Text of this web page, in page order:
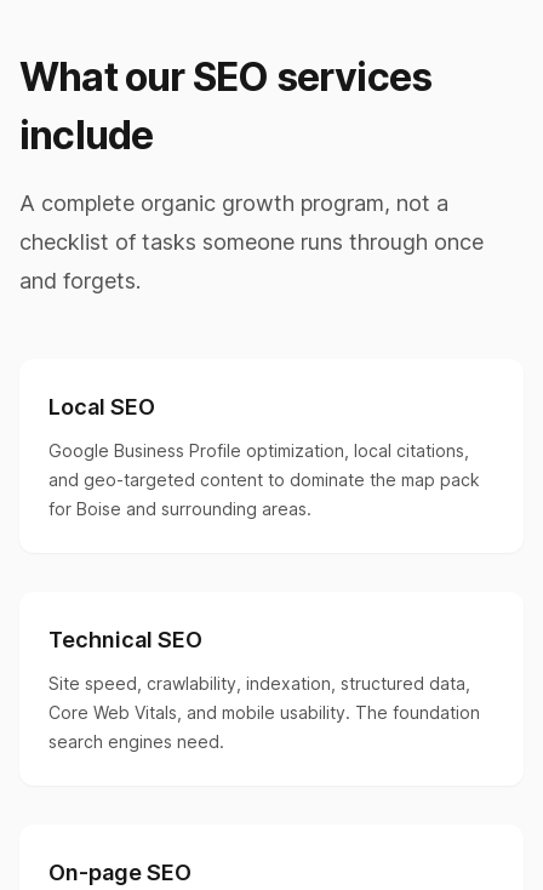
What our SEO services
include
A complete organic growth program, not a
checklist of tasks someone runs through once
and forgets.
Local SEO
Google Business Profile optimization, local citations,
and geo-targeted content to dominate the map pack
for Boise and surrounding areas.
Technical SEO
Site speed, crawlability, indexation, structured data,
Core Web Vitals, and mobile usability. The foundation
search engines need.
On-page SEO